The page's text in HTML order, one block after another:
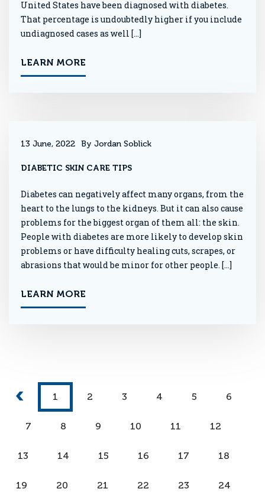
United States have been diagnosed with diabetes.
That percentage is undoubtedly higher if you include
undiagnosed cases as well […]
LEARN MORE
13 June, 2022 By Jordan Soblick
DIABETIC SKIN CARE TIPS
Diabetes can negatively affect many organs, from the
heart to the lungs to the kidneys. But it can also cause
problems for the biggest organ of them all: the skin.
People with diabetes are more likely to develop skin
problems or have difficulty healing cuts, scrapes, or
abrasions that would be minor for other people. […]
LEARN MORE
1 2 3 4 5 6
7 8 9 10 11 12
13 14 15 16 17 18
19 20 21 22 23 24